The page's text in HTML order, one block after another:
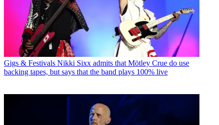
Gigs & Festivals Nikki Sixx admits that Mötley Crue do use
backing tapes, but says that the band plays 100% live